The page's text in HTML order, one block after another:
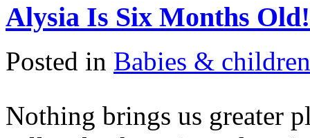
Alysia Is Six Months Old!
Posted in Babies & children
Nothing brings us greater